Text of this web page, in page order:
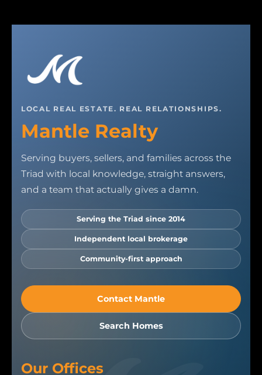
LOCAL REAL ESTATE. REAL RELATIONSHIPS.
Mantle Realty
Serving buyers, sellers, and families across the
Triad with local knowledge, straight answers,
and a team that actually gives a damn.
Serving the Triad since 2014
Independent local brokerage
Community-first approach
Contact Mantle
Search Homes
Our Offices